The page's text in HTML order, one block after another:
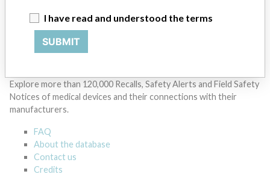
Source
Explore more than 120,000 Recalls, Safety Alerts and Field Safety
Notices of medical devices and their connections with their
manufacturers.
FAQ
About the database
Contact us
Credits
I have read and understood the terms
SUBMIT